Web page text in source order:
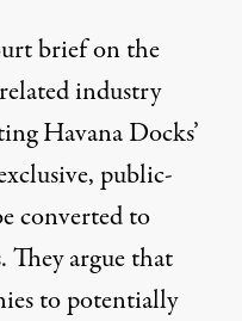
brief on the
industry
Havana Docks’
public-
converted to
Theyarguethat
to potentially